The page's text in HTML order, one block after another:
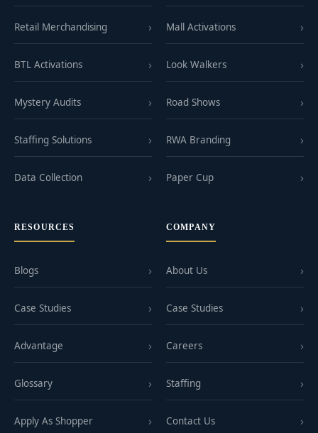
Retail Merchandising
BTL Activations
Mystery Audits
Staffing Solutions
Data Collection
Mall Activations
Look Walkers
Road Shows
RWA Branding
Paper Cup
RESOURCES
Blogs
Case Studies
Advantage
Glossary
Apply As Shopper
COMPANY
About Us
Case Studies
Careers
Staffing
Contact Us